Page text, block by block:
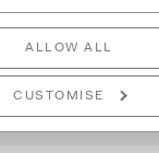
ALLOW ALL
CUSTOMISE